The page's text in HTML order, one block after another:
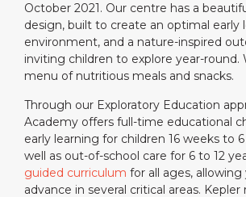
October 2021. Our centre has a
design, built to create an optimal early
environment, and a nature-inspired
inviting children to explore year-round.
menu of nutritious meals and snacks.
Through our Exploratory Education
Academy offers full-time educational
early learning for children 16 weeks to
well as out-of-school care for 6 to 12
guided curriculum for all ages,
advance in several critical areas.